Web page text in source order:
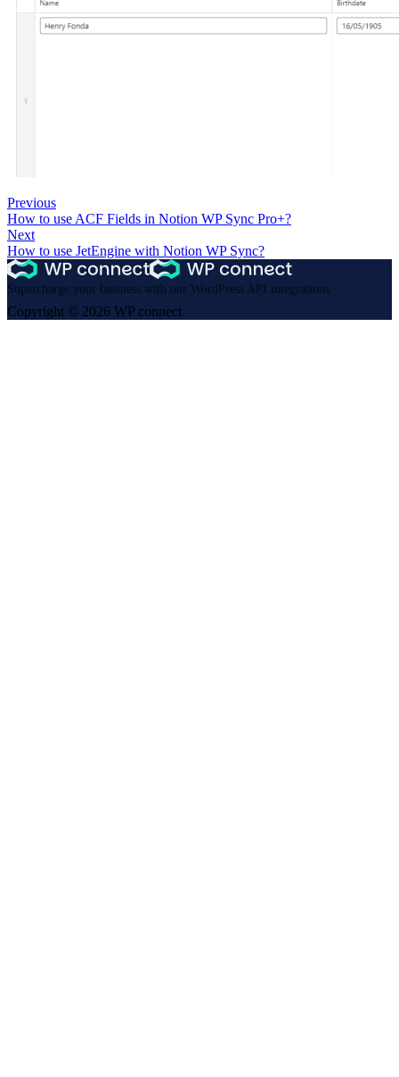
Previous
How to use ACF Fields in Notion WP Sync Pro+?
Next
How to use JetEngine with Notion WP Sync?
Supercharge your business with our WordPress API integrations
Copyright © 2026 WP connect